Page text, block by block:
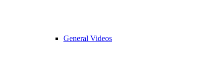
General Videos